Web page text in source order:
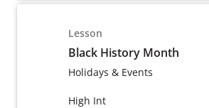
Lesson
Black History Month
Holidays & Events
High Int